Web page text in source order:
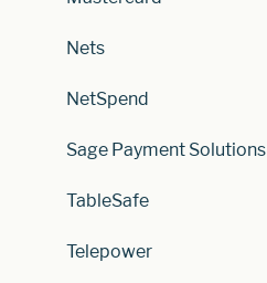
Nets
NetSpend
Sage Payment Solutions
TableSafe
Telepower